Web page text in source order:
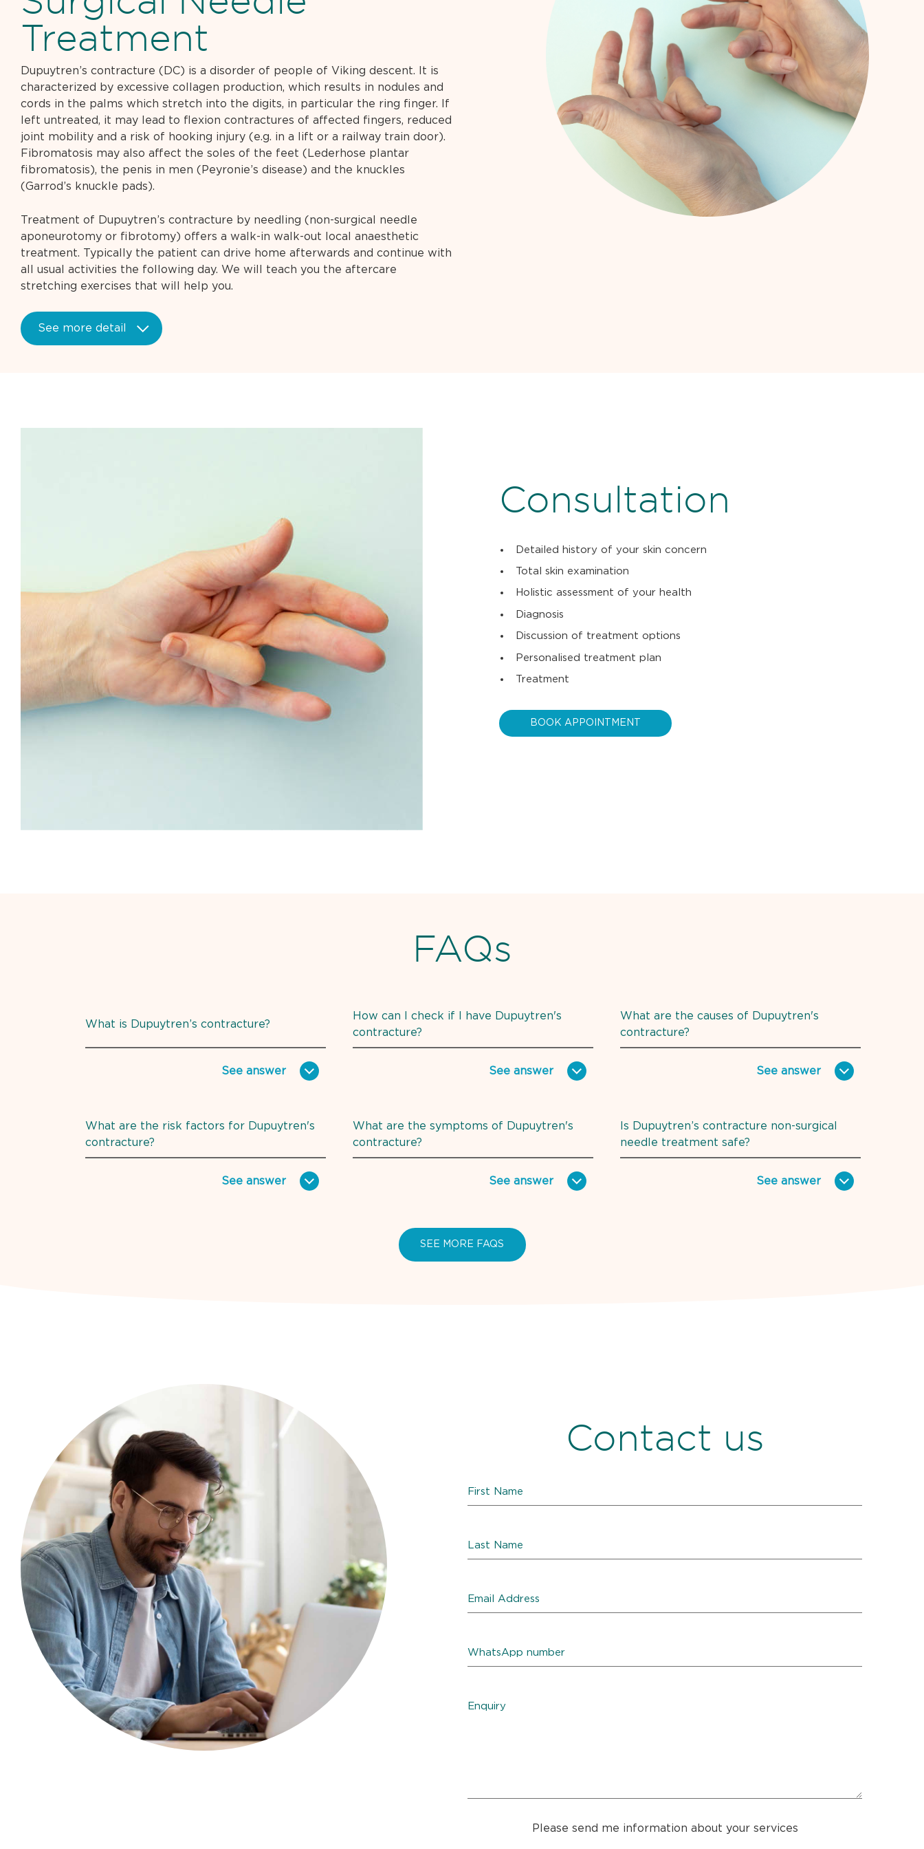
Treatment
Dupuytren’s contracture (DC) is a disorder of people of Viking descent. It is
characterized by excessive collagen production, which results in nodules and
cords in the palms which stretch into the digits, in particular the ring finger. If
left untreated, it may lead to flexion contractures of affected fingers, reduced
joint mobility and a risk of hooking injury (e.g. in a lift or a railway train door).
Fibromatosis may also affect the soles of the feet (Lederhose plantar
fibromatosis), the penis in men (Peyronie’s disease) and the knuckles
(Garrod’s knuckle pads).
Treatment of Dupuytren’s contracture by needling (non-surgical needle
aponeurotomy or fibrotomy) offers a walk-in walk-out local anaesthetic
treatment. Typically the patient can drive home afterwards and continue with
all usual activities the following day. We will teach you the aftercare
stretching exercises that will help you.
See more detail
Consultation
Detailed history of your skin concern
Total skin examination
Holistic assessment of your health
Diagnosis
Discussion of treatment options
Personalised treatment plan
Treatment
BOOK APPOINTMENT
FAQs
What is Dupuytren’s contracture?
See answer
How can I check if I have Dupuytren's
contracture?
See answer
What are the causes of Dupuytren's
contracture?
See answer
What are the risk factors for Dupuytren's
contracture?
See answer
What are the symptoms of Dupuytren's
contracture?
See answer
Is Dupuytren’s contracture non-surgical
needle treatment safe?
See answer
SEE MORE FAQS
Contact us
Please send me information about your services